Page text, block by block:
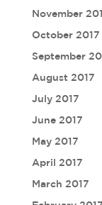
November
October 2017
September
August 2017
July 2017
June 2017
May 2017
April 2017
March 2017